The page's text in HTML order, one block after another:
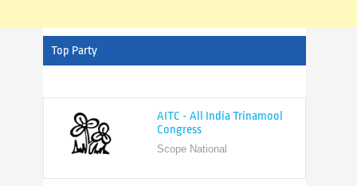
Top Party
Congress
Scope National